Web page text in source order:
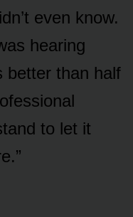
even know.
hearing
better than half
to let it